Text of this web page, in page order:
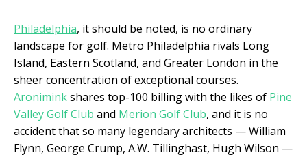
Philadelphia, it should be noted, is no ordinary
landscape for golf. Metro Philadelphia rivals Long
Island, Eastern Scotland, and Greater London in the
sheer concentration of exceptional courses.
Aroniminkshares top-100 billing with the likes of Pine
Valley Golf Club and Merion Golf Club, and it is no
accident that so many legendary architects — William
Flynn, George Crump, A.W. Tillinghast, Hugh Wilson —